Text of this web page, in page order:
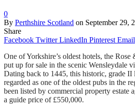
0
By Perthshire Scotland on September 29,
Share
Facebook Twitter LinkedIn Pinterest Email
One of Yorkshire’s oldest hotels, the
put up for sale in the scenic Wensleydale
Dating back to 1445, this historic, grade II
regarded as one of the oldest pubs in the
been listed by commercial property estate
a guide price of £550,000.